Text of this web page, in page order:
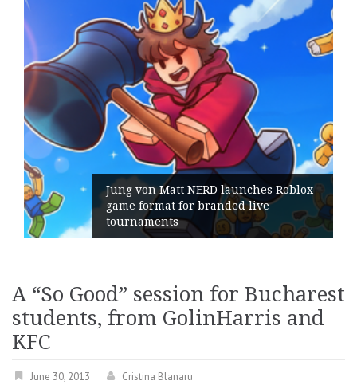
Geometry Romania parts ways with
its General Manager
A “So Good” session for Bucharest
students, from GolinHarris and
KFC
June 30, 2013
Cristina Blanaru